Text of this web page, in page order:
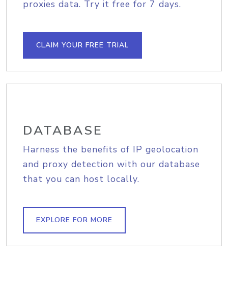
proxies data. Try it free for 7 days.
CLAIM YOUR FREE TRIAL
DATABASE
Harness the benefits of IP geolocation
and proxy detection with our database
that you can host locally.
EXPLORE FOR MORE